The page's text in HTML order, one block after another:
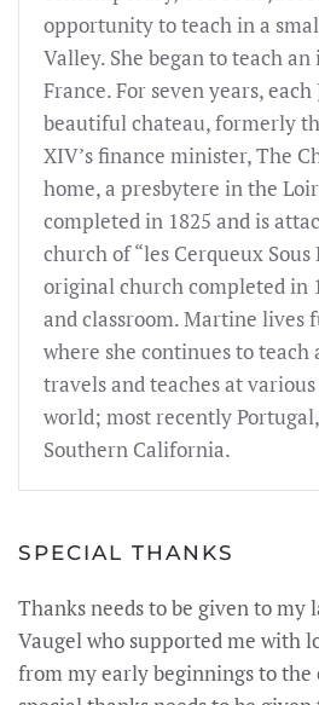
opportunity to teach in a
Valley. She began to teach
France. For seven years,
beautiful chateau, formerly
XIV’s finance minister, The
home, a presbytere in the
completed in 1825 and is
church of “les Cerqueux Sous
original church completed in
and classroom. Martine lives
where she continues to teach
travels and teaches at
world; most recently
Southern California.
SPECIAL THANKS
Thanks needs to be given to my
Vaugel who supported me with
from my early beginnings to